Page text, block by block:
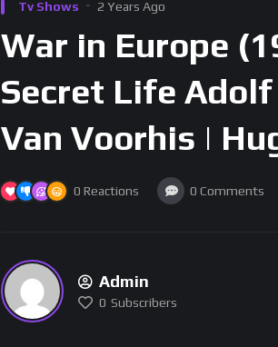
Tv Shows 2 Years Ago
War in Europe
Secret Life
Van Voorhis |
0 Reactions 0 Comments
Admin
0 Subscribers